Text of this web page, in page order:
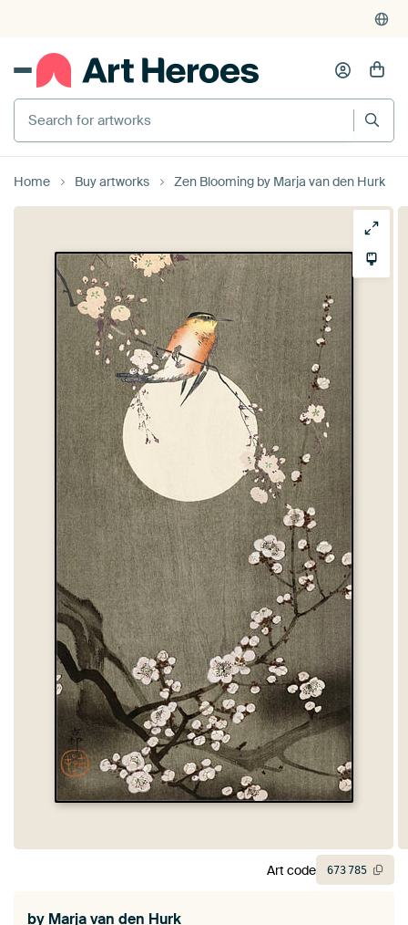
Search for artworks
Home Buy artworks Zen Blooming by Marja van den Hurk
by Marja van den Hurk
Art code 673785